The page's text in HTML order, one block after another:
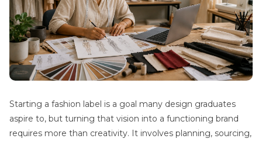
Starting a fashion label is a goal many design graduates
aspire to, but turning that vision into a functioning brand
requires more than creativity. It involves planning, sourcing,